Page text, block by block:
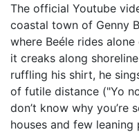
The official Youtube
coastal town of Genny
where Beéle rides
it creaks along
ruffling his shirt, he
of futile distance ("Yo
don’t know why you’re
houses and few